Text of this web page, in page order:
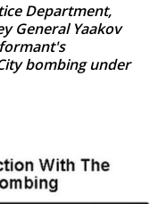
Department,
General Yaakov
bombing under